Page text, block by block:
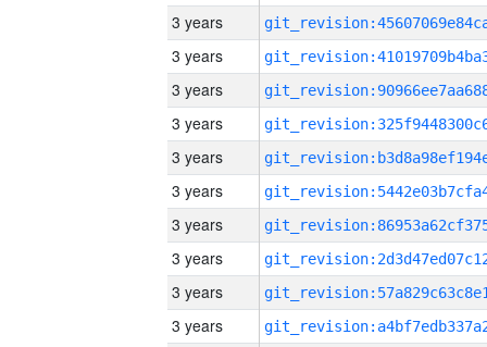
3 years
3 years
3 years
3 years
3 years
3 years
3 years
3 years
3 years
3 years